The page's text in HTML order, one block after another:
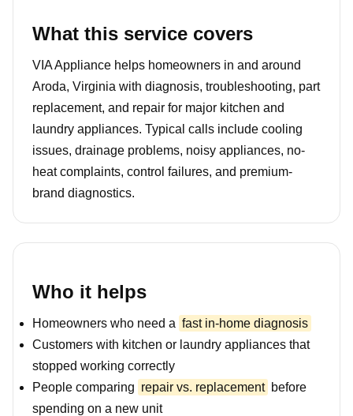
What this service covers
VIA Appliance helps homeowners in and around
Aroda, Virginia with diagnosis, troubleshooting, part
replacement, and repair for major kitchen and
laundry appliances. Typical calls include cooling
issues, drainage problems, noisy appliances, no-
heat complaints, control failures, and premium-
brand diagnostics.
Who it helps
Homeowners who need a fast in-home diagnosis
Customers with kitchen or laundry appliances that
stopped working correctly
People comparing repair vs. replacement before
spending on a new unit